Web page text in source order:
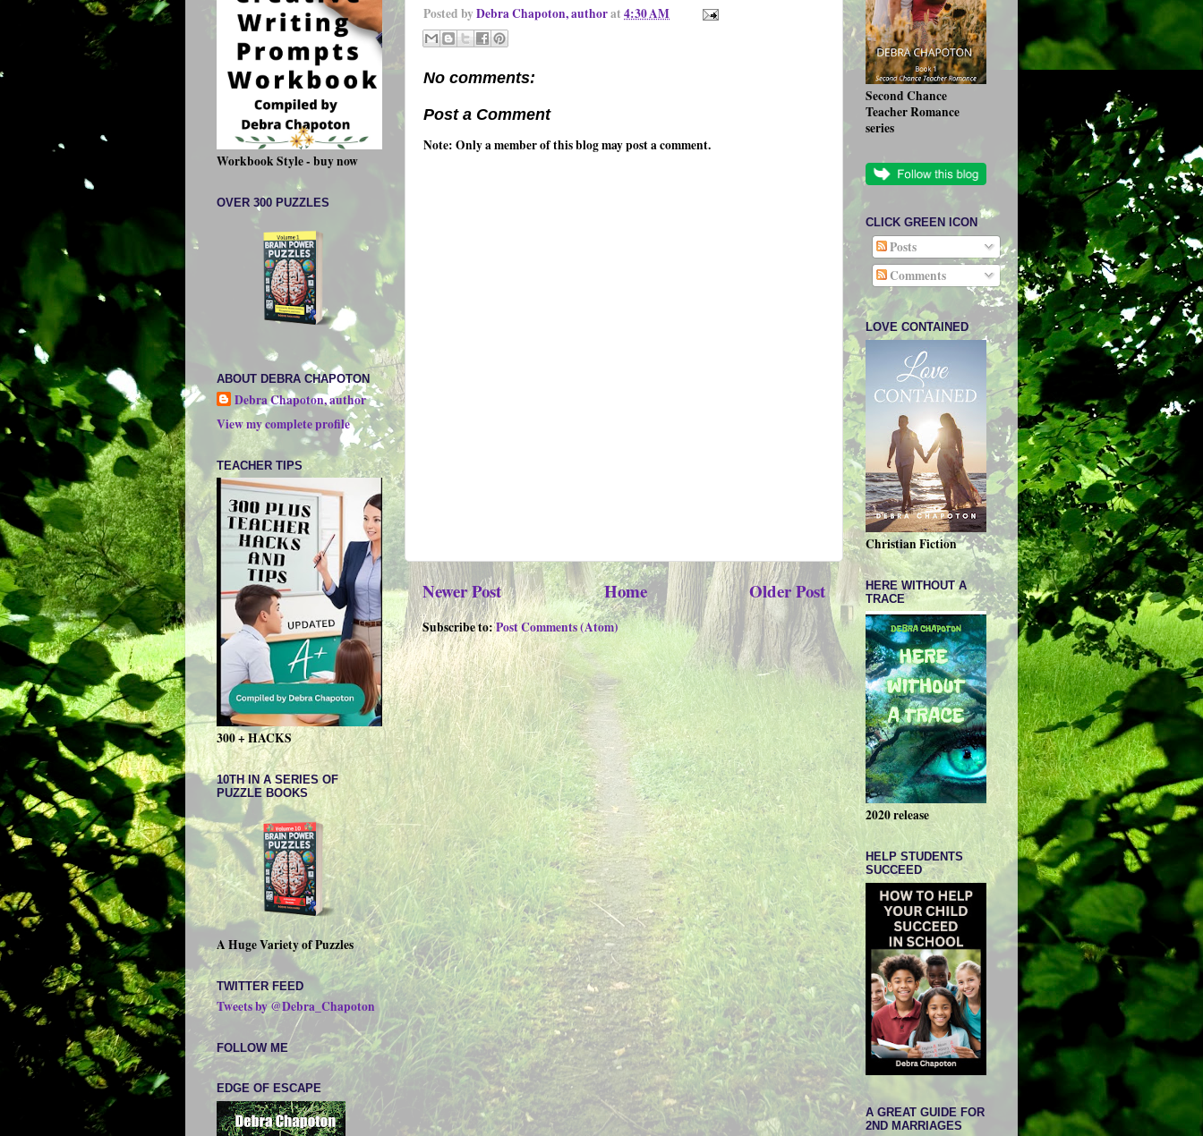
Posted by Debra Chapoton, authorat 4:30 AM
No comments:
Post a Comment
Note: Only a member of this blog may post a comment.
Newer Post Older Post
Home
Subscribe to:Post Comments (Atom)
Workbook Style - buy now
OVER 300 PUZZLES
ABOUT DEBRA CHAPOTON
Debra Chapoton, author
View my complete profile
TEACHER TIPS
300 + HACKS
10TH IN A SERIES OF
PUZZLE BOOKS
A Huge Variety of Puzzles
TWITTER FEED
Tweets by @Debra_Chapoton
FOLLOW ME
EDGE OF ESCAPE
Second Chance
Teacher Romance
series
CLICK GREEN ICON
Posts
Comments
LOVE CONTAINED
Christian Fiction
HERE WITHOUT A
TRACE
2020 release
HELP STUDENTS
SUCCEED
A GREAT GUIDE FOR
2ND MARRIAGES